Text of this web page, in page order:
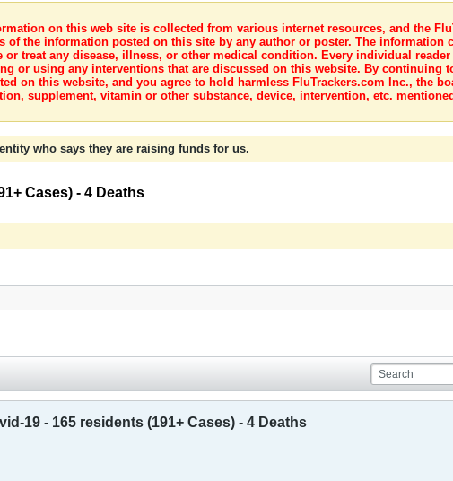
on this web site is collected from various internet resources, and the
of the information posted on this site by any author or poster. The
treat any disease, illness, or other medical condition. Every individual
or using any interventions that are discussed on this website. By continuing
on this website, and you agree to hold harmless FluTrackers.com Inc., the
supplement, vitamin or other substance, device, intervention, etc.
who says they are raising funds for us.
Cases) - 4 Deaths
19 - 165 residents (191+ Cases) - 4 Deaths